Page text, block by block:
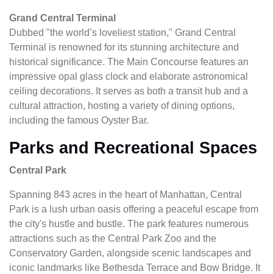
Grand Central Terminal
Dubbed "the world’s loveliest station," Grand Central
Terminal is renowned for its stunning architecture and
historical significance. The Main Concourse features an
impressive opal glass clock and elaborate astronomical
ceiling decorations. It serves as both a transit hub and a
cultural attraction, hosting a variety of dining options,
including the famous Oyster Bar.
Parks and Recreational Spaces
Central Park
Spanning 843 acres in the heart of Manhattan, Central
Park is a lush urban oasis offering a peaceful escape from
the city's hustle and bustle. The park features numerous
attractions such as the Central Park Zoo and the
Conservatory Garden, alongside scenic landscapes and
iconic landmarks like Bethesda Terrace and Bow Bridge. It